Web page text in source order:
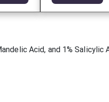
Acid, and 1% Salicylic